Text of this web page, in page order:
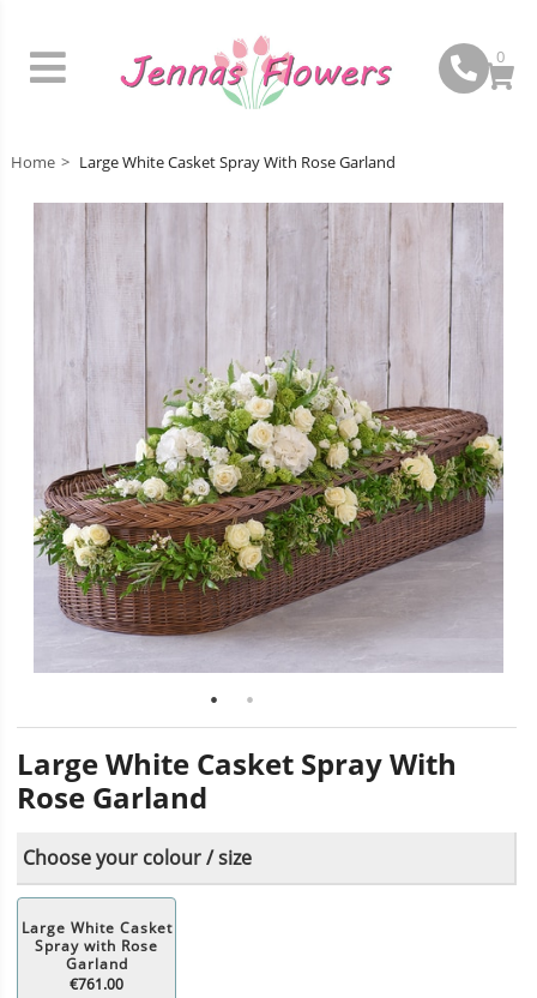
0
Home Large White Casket Spray With Rose Garland
Large White Casket Spray With
Rose Garland
Choose your colour / size
Large White Casket
Spray with Rose
Garland
€761.00